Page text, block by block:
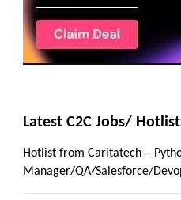
Latest C2C Jobs/
Hotlist from Caritatech –
Manager/QA/Salesforce/